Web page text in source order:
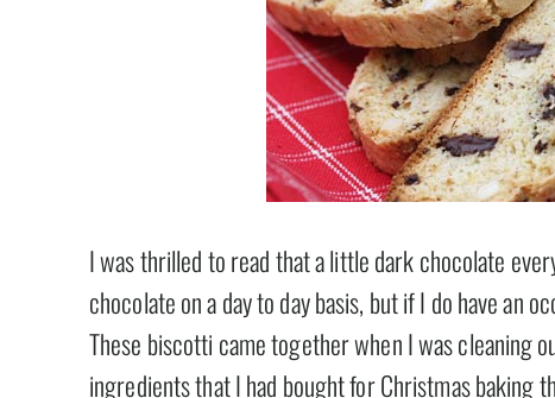
I was thrilled to read that a little dark chocolate
chocolate on a day to day basis, but if I do have an
These biscotti came together when I was cleaning
ingredients that I had bought for Christmas baking